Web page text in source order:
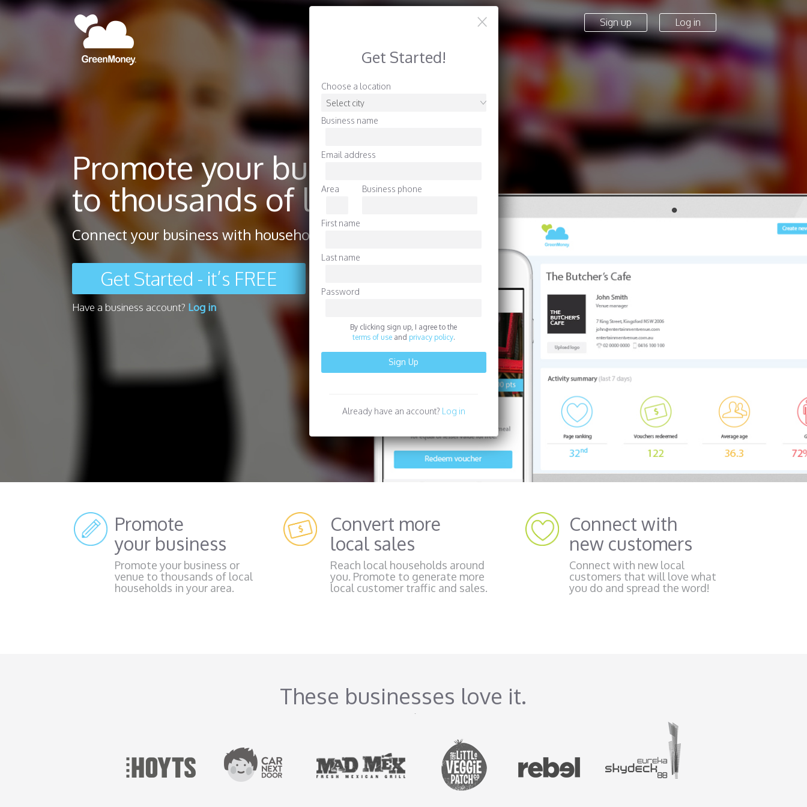
Log in
Sign up
Promote your business
to thousands of locals.
Connect your business with households in your area.
Get Started - it’s FREE
Have a business account? Log in
Promote
your business
Promote your business or
venue to thousands of local
households in your area.
Convert more
local sales
Reach local households around
you. Promote to generate more
local customer traffic and sales.
Connect with
new customers
Connect with new local
customers that will love what
you do and spread the word!
These businesses love it.
Get Started!
Choose a location
Business name
Email address
Area Business phone
First name
Last name
Password
By clicking sign up, I agree to the
terms of useand privacy policy.
Already have an account? Log in